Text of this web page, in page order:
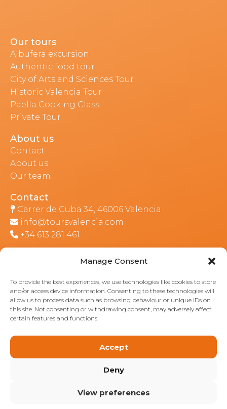
Manage Consent
To provide the best experiences, we use technologies like cookies to store
and/or access device information. Consenting to these technologies will
allow us to process data such as browsing behaviour or unique IDs on
this site. Not consenting or withdrawing consent, may adversely affect
certain features and functions.
Accept
Deny
View preferences
Our tours
Albufera excursion
Authentic food tour
City of Arts and Sciences Tour
Historic Valencia Tour
Paella Cooking Class
Private Tour
About us
Contact
About us
Our team
Contact
Carrer de Cuba 34, 46006 Valencia
info@toursvalencia.com
+34 613 281 461
Part of: